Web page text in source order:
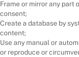
Frame or mirror any part
consent;
Create a database by
content;
Use any manual or
or reproduce or